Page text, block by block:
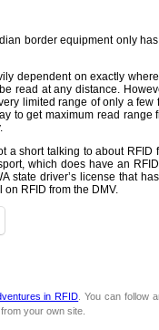
border equipment only
dependent on exactly
read at any distance.
limited range of only a few
to get maximum read range
a short talking to about RFID
which does have an
state driver’s license that
RFID from the DMV.
in RFID . You can follow
from your own site.